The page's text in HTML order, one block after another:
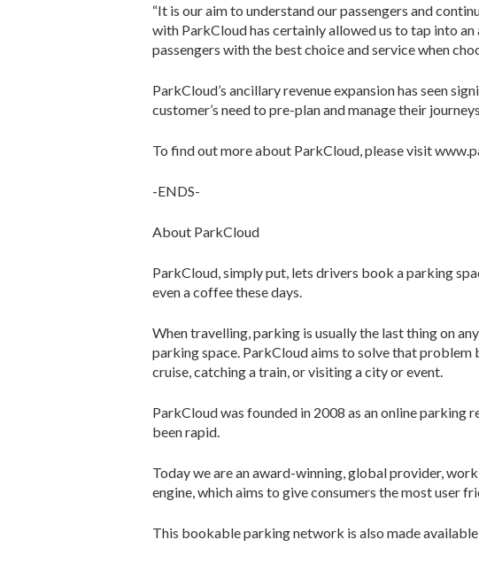
“It is our aim to understand our passengers and
with ParkCloud has certainly allowed us to tap into
passengers with the best choice and service when
ParkCloud’s ancillary revenue expansion has seen
customer’s need to pre-plan and manage their
To find out more about ParkCloud, please visit
-ENDS-
About ParkCloud
ParkCloud, simply put, lets drivers book a parking
even a coffee these days.
When travelling, parking is usually the last thing on
parking space. ParkCloud aims to solve that
cruise, catching a train, or visiting a city or event.
ParkCloud was founded in 2008 as an online parking
been rapid.
Today we are an award-winning, global provider,
engine, which aims to give consumers the most user
This bookable parking network is also made